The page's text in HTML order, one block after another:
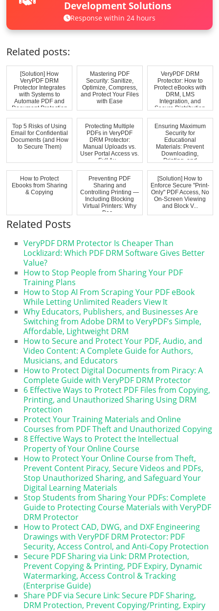
Development Solutions
Response within 24 hours
Related posts:
[Solution] How
VeryPDF DRM
Protector Integrates
with Systems to
Automate PDF and
Document Protection
Mastering PDF
Security: Sanitize,
Optimize, Compress,
and Protect Your Files
with Ease
VeryPDF DRM
Protector: How to
Protect eBooks with
DRM, LMS
Integration, and
Secure Distribution
Top 5 Risks of Using
Email for Confidential
Documents (and How
to Secure Them)
Protecting Multiple
PDFs in VeryPDF
DRM Protector:
Manual Uploads vs.
User Portal Access vs.
Full Au...
Ensuring Maximum
Security for
Educational
Materials: Prevent
Downloading,
Printing, and
How to Protect
Ebooks from Sharing
& Copying
Preventing PDF
Sharing and
Controlling Printing —
Including Blocking
Virtual Printers: Why
Bas...
[Solution] How to
Enforce Secure "Print-
Only" PDF Access, No
On-Screen Viewing
and Block V...
Related Posts
VeryPDF DRM Protector Is Cheaper Than
Locklizard: Which PDF DRM Software Gives Better
Value?
How to Stop People from Sharing Your PDF
Training Plans
How to Stop AI From Scraping Your PDF eBook
While Letting Unlimited Readers View It
Why Educators, Publishers, and Businesses Are
Switching from Adobe DRM to VeryPDF’s Simple,
Affordable, Lightweight DRM
How to Secure and Protect Your PDF, Audio, and
Video Content: A Complete Guide for Authors,
Musicians, and Educators
How to Protect Digital Documents from Piracy: A
Complete Guide with VeryPDF DRM Protector
6 Effective Ways to Protect PDF Files from Copying,
Printing, and Unauthorized Sharing Using DRM
Protection
Protect Your Training Materials and Online
Courses from PDF Theft and Unauthorized Copying
8 Effective Ways to Protect the Intellectual
Property of Your Online Course
How to Protect Your Online Course from Theft,
Prevent Content Piracy, Secure Videos and PDFs,
Stop Unauthorized Sharing, and Safeguard Your
Digital Learning Materials
Stop Students from Sharing Your PDFs: Complete
Guide to Protecting Course Materials with VeryPDF
DRM Protector
How to Protect CAD, DWG, and DXF Engineering
Drawings with VeryPDF DRM Protector: PDF
Security, Access Control, and Anti-Copy Protection
Secure PDF Sharing via Link: DRM Protection,
Prevent Copying & Printing, PDF Expiry, Dynamic
Watermarking, Access Control & Tracking
(Enterprise Guide)
Share PDF via Secure Link: Secure PDF Sharing,
DRM Protection, Prevent Copying/Printing, Expiry